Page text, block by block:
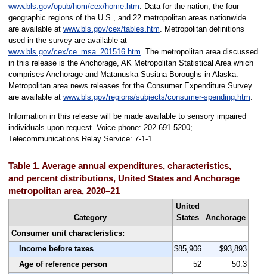
www.bls.gov/opub/hom/cex/home.htm . Data for the nation, the four
geographic regions of the U.S., and 22 metropolitan areas nationwide
are available at www.bls.gov/cex/tables.htm . Metropolitan definitions
used in the survey are available at
www.bls.gov/cex/ce_msa_201516.htm . The metropolitan area discussed
in this release is the Anchorage, AK Metropolitan Statistical Area which
comprises Anchorage and Matanuska-Susitna Boroughs in Alaska.
Metropolitan area news releases for the Consumer Expenditure Survey
are available at www.bls.gov/regions/subjects/consumer-spending.htm
Information in this release will be made available to sensory impaired
individuals upon request. Voice phone: 202-691-5200;
Telecommunications Relay Service: 7-1-1.
Table 1. Average annual expenditures, characteristics,
and percent distributions, United States and Anchorage
metropolitan area, 2020–21
Category
United
States
Anchorage
Consumer unit characteristics:
Income before taxes
$85,906
$93,893
Age of reference person
52
50.3